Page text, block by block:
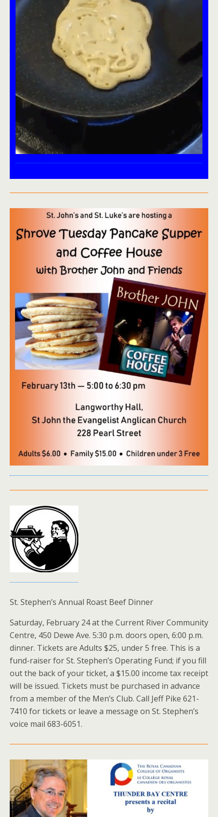
St. Stephen’s Annual Roast Beef Dinner
Saturday, February 24 at the Current River Community
Centre, 450 Dewe Ave. 5:30 p.m. doors open, 6:00 p.m.
dinner. Tickets are Adults $25, under 5 free. This is a
fund-raiser for St. Stephen’s Operating Fund; if you fill
out the back of your ticket, a $15.00 income tax receipt
will be issued. Tickets must be purchased in advance
from a member of the Men’s Club. Call Jeff Pike 621-
7410 for tickets or leave a message on St. Stephen’s
voice mail 683-6051.